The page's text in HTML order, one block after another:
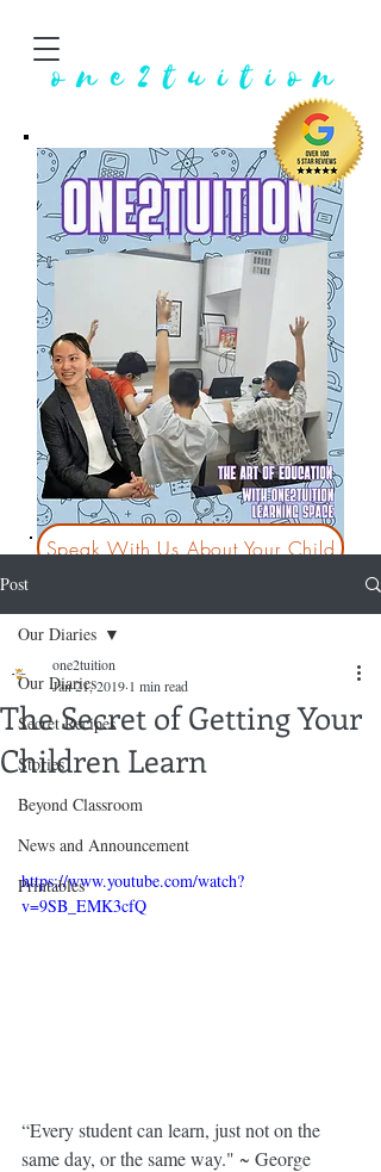
Speak With Us About Your Child
Post
Our Diaries
Secret Recipes
Stories
Beyond Classroom
News and Announcement
Printables
Our Diaries
The Secret of Getting Your
Children Learn
one2tuition
Jan 21, 2019 1 min read
https://www.youtube.com/watch?
v=9SB_EMK3cfQ
“Every student can learn, just not on the
same day, or the same way." ~ George